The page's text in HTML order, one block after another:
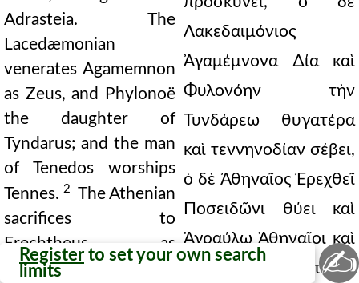
Adrasteia. The
Lacedæmonian
venerates Agamemnon
as Zeus, and Phylonoë
the daughter of
Tyndarus; and the man
of Tenedos worships
Tennes. 2
The Athenian
sacrifices to
Erechtheus as
Poseidon. The
Λακεδαιμόνιος
Ἀγαμέμνονα ∆ία καὶ
Φυλονόην τὴν
Τυνδάρεω θυγατέρα
καὶ τεννηνοδίαν σέβει,
ὁ δὲ Ἀθηναῖος Ἐρεχθεῖ
Ποσειδῶνι θύει καὶ
Ἀγραύλῳ Ἀθηναῖοι καὶ
τελετὰς καὶ μυστήρια
Register to set your own search
limits
✍